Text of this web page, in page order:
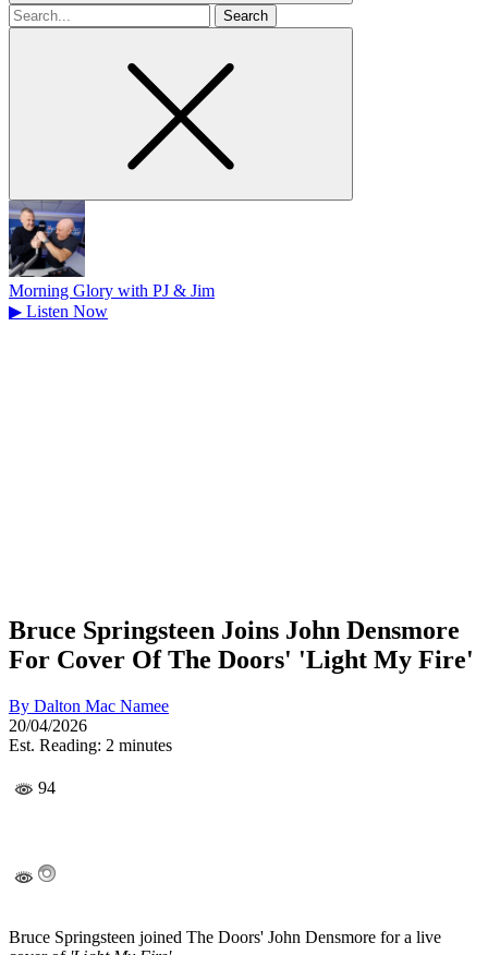
Search
for
Morning Glory with PJ & Jim
▶ Listen Now
Bruce Springsteen Joins John Densmore
For Cover Of The Doors' 'Light My Fire'
By Dalton Mac Namee
20/04/2026
Est. Reading: 2 minutes
94
Bruce Springsteen joined The Doors' John Densmore for a live